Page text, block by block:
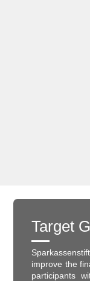
Target
improve the
participants